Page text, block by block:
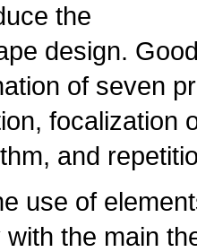
the
design.
of seven
focalization
and
use of
the main